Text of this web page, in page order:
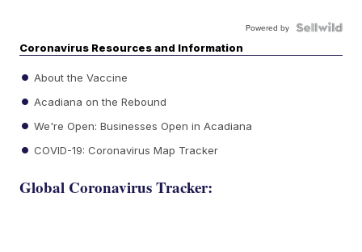
Powered by
Coronavirus Resources and Information
About the Vaccine
Acadiana on the Rebound
We're Open: Businesses Open in Acadiana
COVID-19: Coronavirus Map Tracker
Global Coronavirus Tracker: